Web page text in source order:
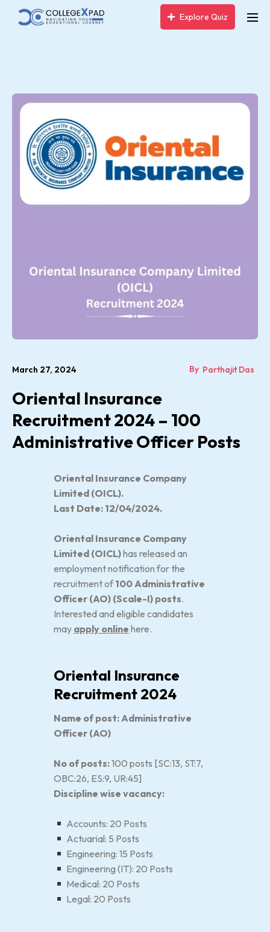
Explore Quiz
March 27, 2024 By Parthajit Das
Oriental Insurance
Recruitment 2024 – 100
Administrative Officer Posts
Oriental Insurance Company
Limited (OICL).
Last Date: 12/04/2024.
Oriental Insurance Company
Limited (OICL)has released an
employment notification for the
recruitment of100 Administrative
Officer (AO) (Scale-I) posts.
Interested and eligible candidates
may apply online here.
Oriental Insurance
Recruitment 2024
Name of post: Administrative
Officer (AO)
No of posts:100 posts [SC:13, ST:7,
OBC:26, ES:9, UR:45]
Discipline wise vacancy:
Accounts: 20 Posts
Actuarial: 5 Posts
Engineering: 15 Posts
Engineering (IT): 20 Posts
Medical: 20 Posts
Legal: 20 Posts